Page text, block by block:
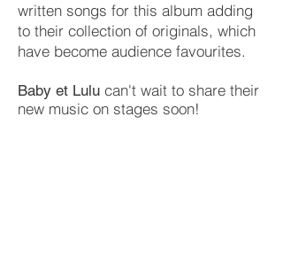
written songs for this album adding
to their collection of originals, which
have become audience favourites.
Baby et Lulu can't wait to share their
new music on stages soon!